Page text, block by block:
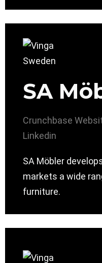
SA
Crunchbase
Linkedin
SA Möbler
markets a wide
furniture.